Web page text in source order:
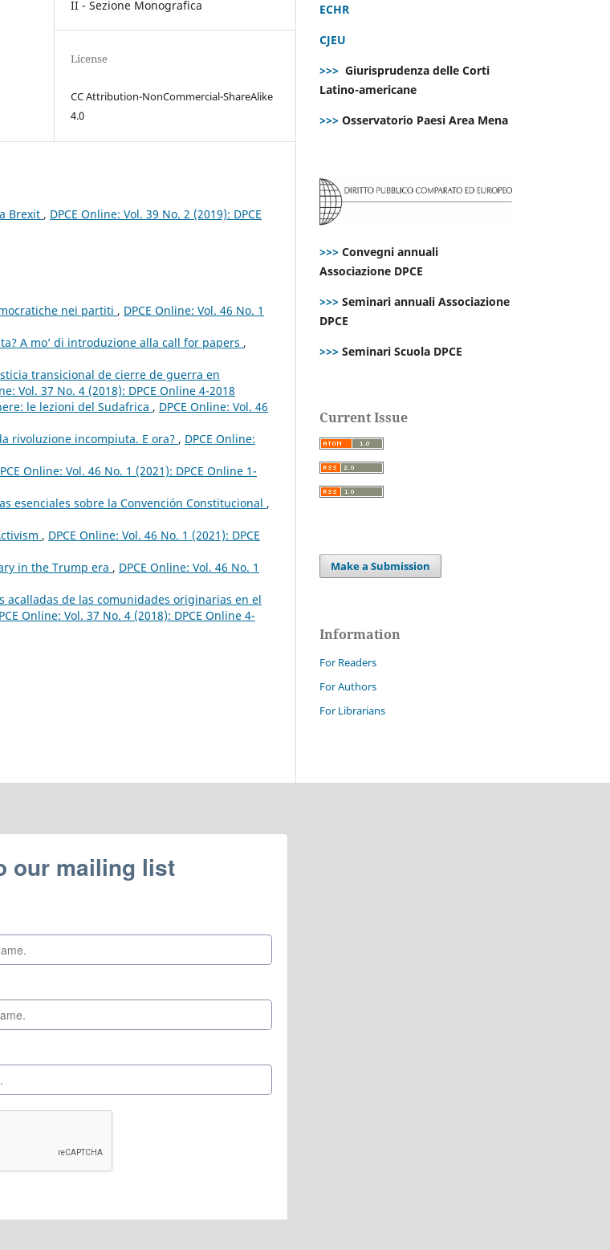
II - Sezione Monografica
License
CC Attribution-NonCommercial-ShareAlike
4.0
Brexit , DPCE Online: Vol. 39 No. 2 (2019): DPCE
nei partiti , DPCE Online: Vol. 46 No. 1
A mo’ di introduzione alla call for papers ,
transicional de cierre de guerra en
Vol. 37 No. 4 (2018): DPCE Online 4-2018
le lezioni del Sudafrica , DPCE Online: Vol. 46
rivoluzione incompiuta. E ora? , DPCE Online:
Online: Vol. 46 No. 1 (2021): DPCE Online 1-
esenciales sobre la Convención Constitucional ,
, DPCE Online: Vol. 46 No. 1 (2021): DPCE
in the Trump era , DPCE Online: Vol. 46 No. 1
acalladas de las comunidades originarias en el
Online: Vol. 37 No. 4 (2018): DPCE Online 4-
ECHR
CJEU
>>> Giurisprudenza delle Corti
Latino-americane
>>> Osservatorio Paesi Area Mena
>>> Convegni annuali
Associazione DPCE
>>> Seminari annuali Associazione
DPCE
>>> Seminari Scuola DPCE
Current Issue
Make a Submission
Information
For Readers
For Authors
For Librarians